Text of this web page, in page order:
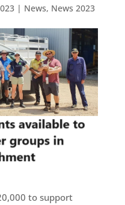
| News, News 2023
to support